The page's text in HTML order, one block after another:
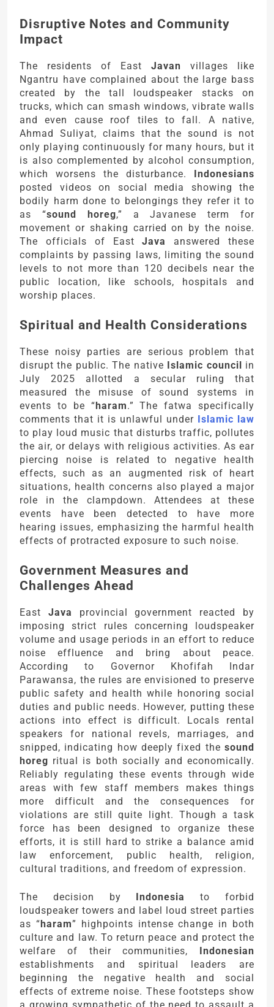
Disruptive Notes and Community
Impact
The residents of East Javan villages like
Ngantru have complained about the large bass
created by the tall loudspeaker stacks on
trucks, which can smash windows, vibrate walls
and even cause roof tiles to fall. A native,
Ahmad Suliyat, claims that the sound is not
only playing continuously for many hours, but it
is also complemented by alcohol consumption,
which worsens the disturbance.
Indonesians
posted videos on social media showing the
bodily harm done to belongings they refer it to
as “sound horeg,” a Javanese term for
movement or shaking carried on by the noise.
The officials of EastJava
answered these
complaints by passing laws, limiting the sound
levels to not more than 120 decibels near the
public location, like schools, hospitals and
worship places.
Spiritual and Health Considerations
These noisy parties are serious problem that
disrupt the public. The native
Islamic council
in
July 2025 allotted a secular ruling that
measured the misuse of sound systems in
events to be “ haram.” The fatwa specifically
comments that it is unlawful under
Islamic law
to play loud music that disturbs traffic, pollutes
the air, or delays with religious activities. As ear
piercing noise is related to negative health
effects, such as an augmented risk of heart
situations, health concerns also played a major
role in the clampdown. Attendees at these
events have been detected to have more
hearing issues, emphasizing the harmful health
effects of protracted exposure to such noise.
Government Measures and
Challenges Ahead
East Java provincial government reacted by
imposing strict rules concerning loudspeaker
volume and usage periods in an effort to reduce
noise effluence and bring about peace.
According to Governor Khofifah Indar
Parawansa, the rules are envisioned to preserve
public safety and health while honoring social
duties and public needs. However, putting these
actions into effect is difficult. Locals rental
speakers for national revels, marriages, and
snipped, indicating how deeply fixed the sound
horeg ritual is both socially and economically.
Reliably regulating these events through wide
areas with few staff members makes things
more difficult and the consequences for
violations are still quite light. Though a task
force has been designed to organize these
efforts, it is still hard to strike a balance amid
law enforcement, public health, religion,
cultural traditions, and freedom of expression.
The decision by Indonesia
to forbid
loudspeaker towers and label loud street parties
as “ haram” highpoints intense change in both
culture and law. To return peace and protect the
welfare of their communities,
Indonesian
establishments and spiritual leaders are
beginning the negative health and social
effects of extreme noise. These footsteps show